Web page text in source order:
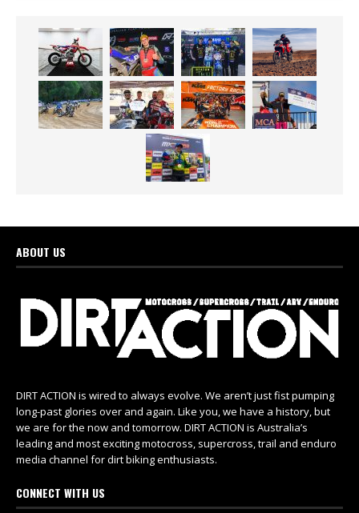
ABOUT US
DIRT ACTION is wired to always evolve. We aren’t just fist pumping
long-past glories over and again. Like you, we have a history, but
we are for the now and tomorrow. DIRT ACTION is Australia’s
leading and most exciting motocross, supercross, trail and enduro
media channel for dirt biking enthusiasts.
CONNECT WITH US